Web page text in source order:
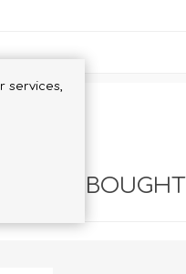
ALSO BOUGHT
services,